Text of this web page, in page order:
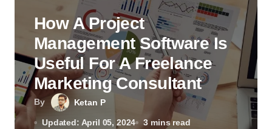
By Ketan P
Updated: April 05, 2024 3 mins read
How A Project
Management Software Is
Useful For A Freelance
Marketing Consultant